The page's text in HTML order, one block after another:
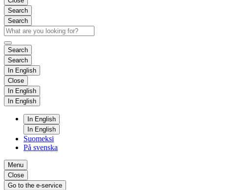
Search
Search
Search
Search
In English
Close
In English
In English
In English
In English
Suomeksi
På svenska
Menu
Close
Go to the e-service